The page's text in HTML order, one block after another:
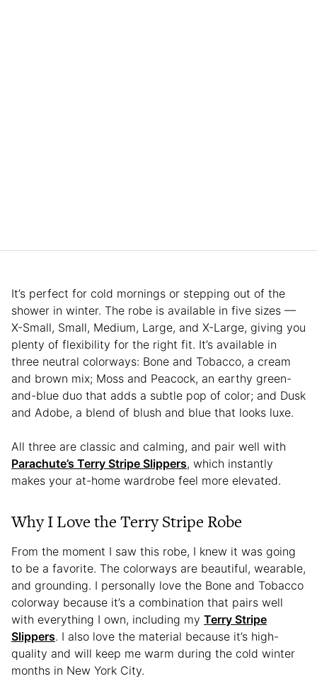
It’s perfect for cold mornings or stepping out of the
shower in winter. The robe is available in five sizes —
X-Small, Small, Medium, Large, and X-Large, giving you
plenty of flexibility for the right fit. It’s available in
three neutral colorways: Bone and Tobacco, a cream
and brown mix; Moss and Peacock, an earthy green-
and-blue duo that adds a subtle pop of color; and Dusk
and Adobe, a blend of blush and blue that looks luxe.
All three are classic and calming, and pair well with
Parachute’s Terry Stripe Slippers, which instantly
makes your at-home wardrobe feel more elevated.
Why I Love the Terry Stripe Robe
From the moment I saw this robe, I knew it was going
to be a favorite. The colorways are beautiful, wearable,
and grounding. I personally love the Bone and Tobacco
colorway because it’s a combination that pairs well
with everything I own, including my Terry Stripe
Slippers. I also love the material because it’s high-
quality and will keep me warm during the cold winter
months in New York City.